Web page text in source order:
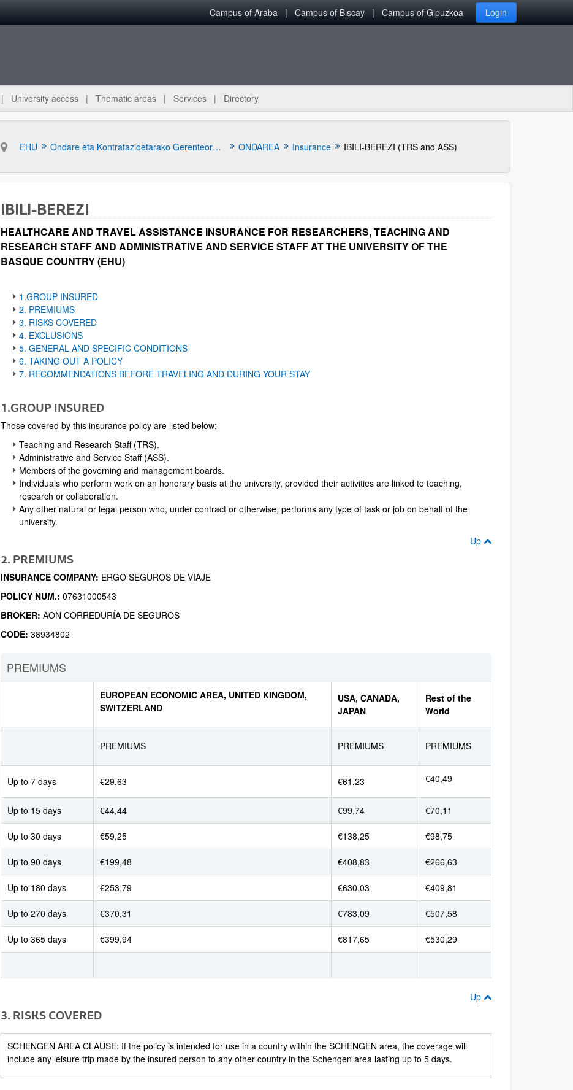
Campus of Araba Campus of Biscay Campus of Gipuzkoa Login
University access Thematic areas Services Directory
EHU Ondare eta Kontratazioetarako Gerenteordetza ONDAREA Insurance IBILI-BEREZI (TRS and ASS)
IBILI-BEREZI
HEALTHCARE AND TRAVEL ASSISTANCE INSURANCE FOR RESEARCHERS, TEACHING AND
RESEARCH STAFF AND ADMINISTRATIVE AND SERVICE STAFF AT THE UNIVERSITY OF THE
BASQUE COUNTRY (EHU)
1.GROUP INSURED
2. PREMIUMS
3. RISKS COVERED
4. EXCLUSIONS
5. GENERAL AND SPECIFIC CONDITIONS
6. TAKING OUT A POLICY
7. RECOMMENDATIONS BEFORE TRAVELING AND DURING YOUR STAY
1.GROUP INSURED
Those covered by this insurance policy are listed below:
Teaching and Research Staff (TRS).
Administrative and Service Staff (ASS).
Members of the governing and management boards.
Individuals who perform work on an honorary basis at the university, provided their activities are linked to teaching,
research or collaboration.
Any other natural or legal person who, under contract or otherwise, performs any type of task or job on behalf of the
university.
Up
2. PREMIUMS
INSURANCE COMPANY: ERGO SEGUROS DE VIAJE
POLICY NUM.: 07631000543
BROKER: AON CORREDURÍA DE SEGUROS
CODE: 38934802
PREMIUMS
EUROPEAN ECONOMIC AREA, UNITED KINGDOM,
SWITZERLAND
USA, CANADA,
JAPAN
Rest of the
World
PREMIUMS PREMIUMS PREMIUMS
Up to 7 days €29,63 €61,23 €40,49
Up to 15 days €44,44 €99,74 €70,11
Up to 30 days €59,25 €138,25 €98,75
Up to 90 days €199,48 €408,83 €266,63
Up to 180 days €253,79 €630,03 €409,81
Up to 270 days €370,31 €783,09 €507,58
Up to 365 days €399,94 €817,65 €530,29
Up
3. RISKS COVERED
SCHENGEN AREA CLAUSE: If the policy is intended for use in a country within the SCHENGEN area, the coverage will
include any leisure trip made by the insured person to any other country in the Schengen area lasting up to 5 days.